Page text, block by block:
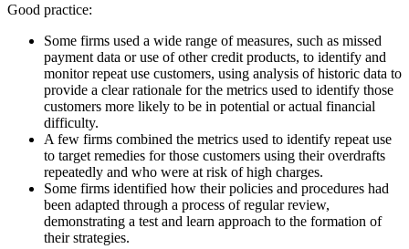
Good practice:
Some firms used a wide range of measures, such as missed
payment data or use of other credit products, to identify and
monitor repeat use customers, using analysis of historic data to
provide a clear rationale for the metrics used to identify those
customers more likely to be in potential or actual financial
difficulty.
A few firms combined the metrics used to identify repeat use
to target remedies for those customers using their overdrafts
repeatedly and who were at risk of high charges.
Some firms identified how their policies and procedures had
been adapted through a process of regular review,
demonstrating a test and learn approach to the formation of
their strategies.